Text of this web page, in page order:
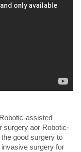
assisted
surgery aor Robotic-
good surgery to
surgery for